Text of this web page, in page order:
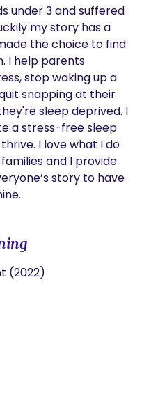
under 3 and suffered
my story has a
the choice to find
I help parents
stop waking up a
snapping at their
sleep deprived. I
a stress-free sleep
I love what I do
and I provide
story to have
(2022)